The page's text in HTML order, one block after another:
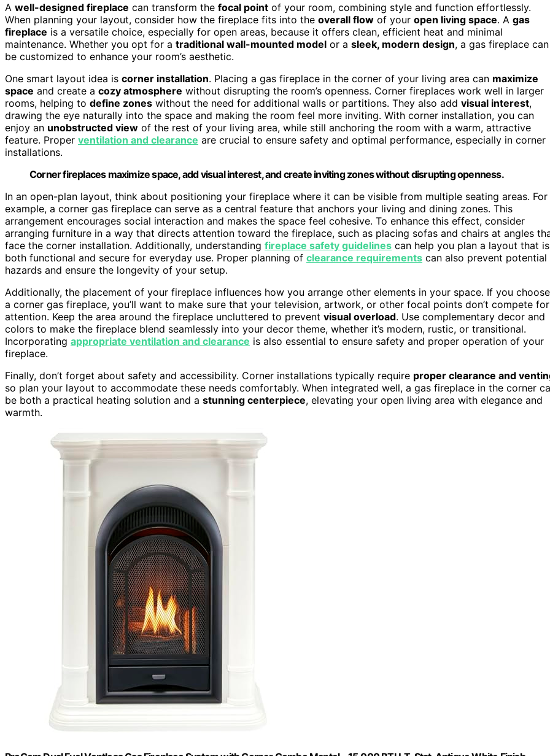
A well-designed fireplace can transform the focal point of your room, combining style and function effortlessly.
When planning your layout, consider how the fireplace fits into the overall flow of your open living space. A gas
fireplace is a versatile choice, especially for open areas, because it offers clean, efficient heat and minimal
maintenance. Whether you opt for a traditional wall-mounted model or a sleek, modern design, a gas fireplace can
be customized to enhance your room’s aesthetic.
One smart layout idea is corner installation. Placing a gas fireplace in the corner of your living area can maximize
space and create a cozy atmosphere without disrupting the room’s openness. Corner fireplaces work well in larger
rooms, helping to define zones without the need for additional walls or partitions. They also add visual interest,
drawing the eye naturally into the space and making the room feel more inviting. With corner installation, you can
enjoy an unobstructed view of the rest of your living area, while still anchoring the room with a warm, attractive
feature. Proper ventilation and clearance are crucial to ensure safety and optimal performance, especially in corner
installations.
Corner fireplaces maximize space, add visual interest, and create inviting zones without disrupting openness.
In an open-plan layout, think about positioning your fireplace where it can be visible from multiple seating areas. For
example, a corner gas fireplace can serve as a central feature that anchors your living and dining zones. This
arrangement encourages social interaction and makes the space feel cohesive. To enhance this effect, consider
arranging furniture in a way that directs attention toward the fireplace, such as placing sofas and chairs at angles
face the corner installation. Additionally, understanding fireplace safety guidelines can help you plan a layout that is
both functional and secure for everyday use. Proper planning of clearance requirements can also prevent potential
hazards and ensure the longevity of your setup.
Additionally, the placement of your fireplace influences how you arrange other elements in your space. If you choose
a corner gas fireplace, you’ll want to make sure that your television, artwork, or other focal points don’t compete for
attention. Keep the area around the fireplace uncluttered to prevent visual overload. Use complementary decor and
colors to make the fireplace blend seamlessly into your decor theme, whether it’s modern, rustic, or transitional.
Incorporating appropriate ventilation and clearance is also essential to ensure safety and proper operation of your
fireplace.
Finally, don’t forget about safety and accessibility. Corner installations typically require proper clearance and
so plan your layout to accommodate these needs comfortably. When integrated well, a gas fireplace in the corner
be both a practical heating solution and a stunning centerpiece, elevating your open living area with elegance and
warmth.